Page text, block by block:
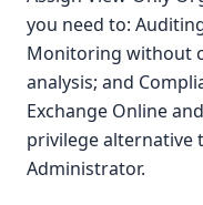
you need to:
Monitoring without
analysis; and
Exchange Online
privilege alternative
Administrator.